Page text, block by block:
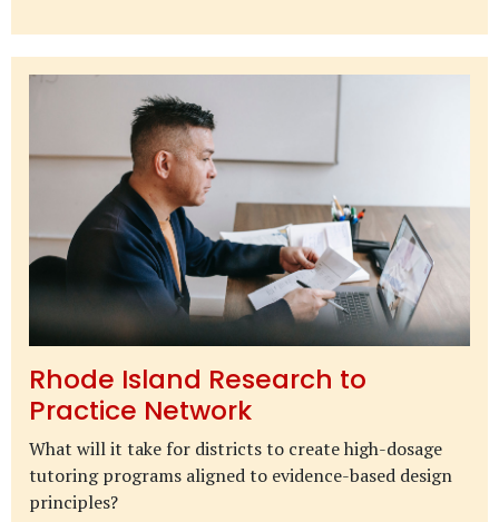
Rhode Island Research to
Practice Network
What will it take for districts to create high-dosage
tutoring programs aligned to evidence-based design
principles?